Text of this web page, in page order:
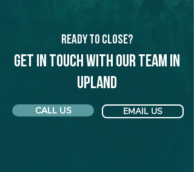
Ready to Close?
Get in touch with our team in
Upland
CALL US EMAIL US